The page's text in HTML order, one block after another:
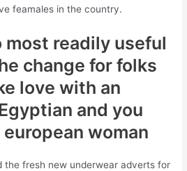
feamales in the country.
most readily useful
change for folks
love with an
and you
woman
the fresh new underwear adverts for